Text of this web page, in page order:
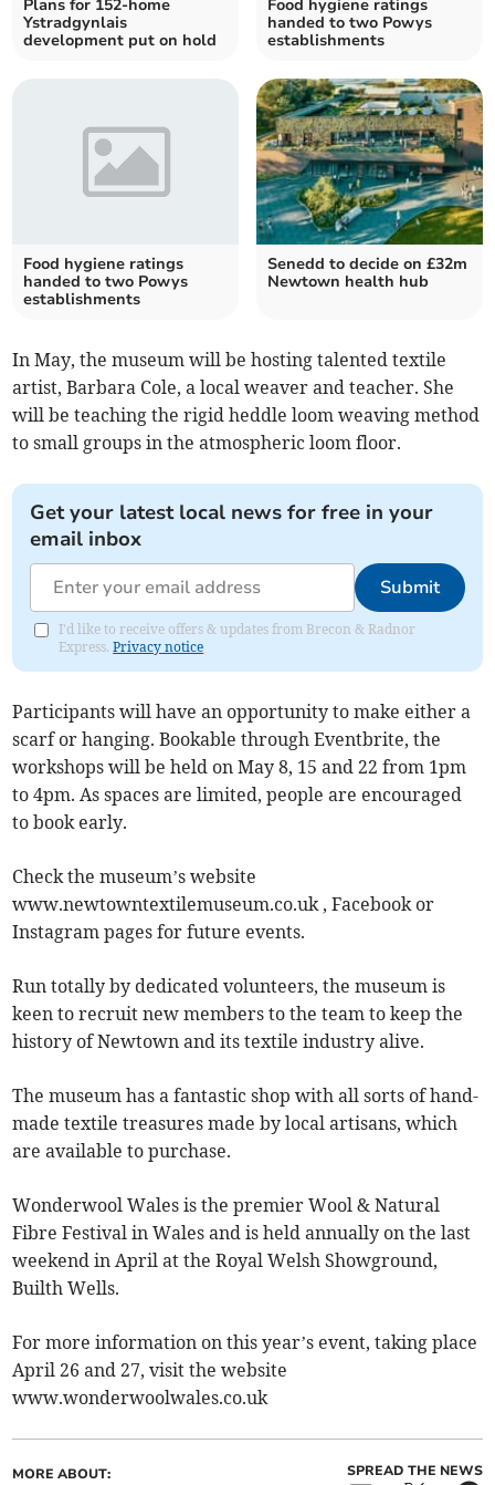
Plans for 152-home
Ystradgynlais
development put on hold
Food hygiene ratings
handed to two Powys
establishments
Food hygiene ratings
handed to two Powys
establishments
Senedd to decide on £32m
Newtown health hub
In May, the museum will be hosting talented textile
artist, Barbara Cole, a local weaver and teacher. She
will be teaching the rigid heddle loom weaving method
to small groups in the atmospheric loom floor.
Get your latest local news for free in your
email inbox
Submit
I'd like to receive offers & updates from Brecon & Radnor
Express.Privacy notice
Participants will have an opportunity to make either a
scarf or hanging. Bookable through Eventbrite, the
workshops will be held on May 8, 15 and 22 from 1pm
to 4pm. As spaces are limited, people are encouraged
to book early.
Check the museum’s website
www.newtowntextilemuseum.co.uk , Facebook or
Instagram pages for future events.
Run totally by dedicated volunteers, the museum is
keen to recruit new members to the team to keep the
history of Newtown and its textile industry alive.
The museum has a fantastic shop with all sorts of hand-
made textile treasures made by local artisans, which
are available to purchase.
Wonderwool Wales is the premier Wool & Natural
Fibre Festival in Wales and is held annually on the last
weekend in April at the Royal Welsh Showground,
Builth Wells.
For more information on this year’s event, taking place
April 26 and 27, visit the website
www.wonderwoolwales.co.uk
MORE ABOUT: SPREAD THE NEWS